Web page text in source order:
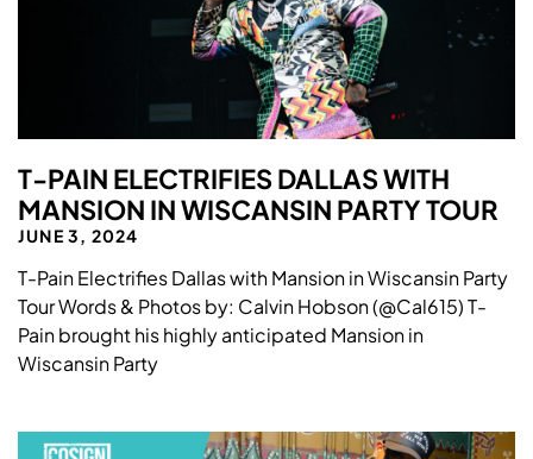
T-PAIN ELECTRIFIES DALLAS WITH
MANSION IN WISCANSIN PARTY TOUR
JUNE 3, 2024
T-Pain Electrifies Dallas with Mansion in Wiscansin Party
Tour Words & Photos by: Calvin Hobson (@Cal615) T-
Pain brought his highly anticipated Mansion in
Wiscansin Party